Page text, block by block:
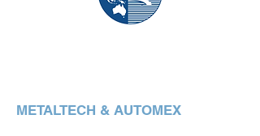
METALTECH & AUTOMEX